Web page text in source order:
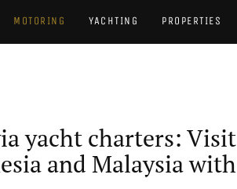
MOTORING YACHTING PROPERTIES
yacht charters: Visit
and Malaysia with